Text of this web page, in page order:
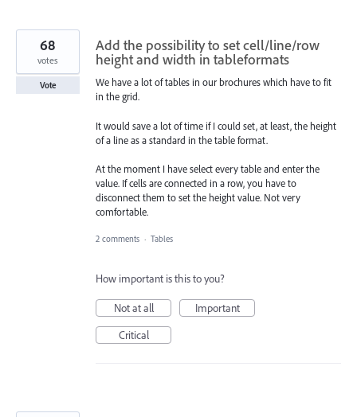
Add the possibility to set cell/line/row
height and width in tableformats
We have a lot of tables in our brochures which have to fit
in the grid.
It would save a lot of time if I could set, at least, the height
of a line as a standard in the table format.
At the moment I have select every table and enter the
value. If cells are connected in a row, you have to
disconnect them to set the height value. Not very
comfortable.
68
votes
Vote
2 comments · Tables
How important is this to you?
Not at all
Important
Critical